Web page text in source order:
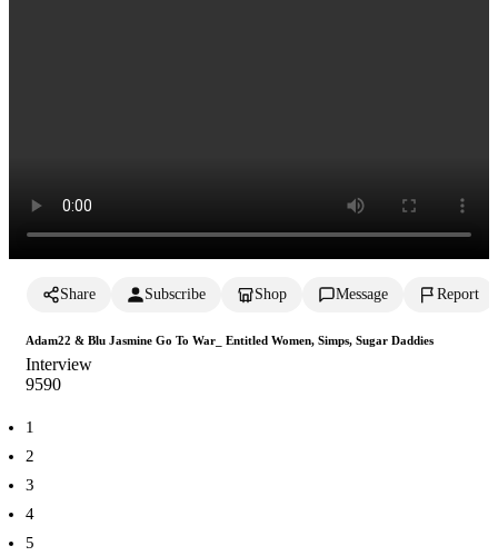
Share Subscribe Shop Message Report
Adam22 & Blu Jasmine Go To War_ Entitled Women, Simps, Sugar Daddies
Interview
9590
1
2
3
4
5